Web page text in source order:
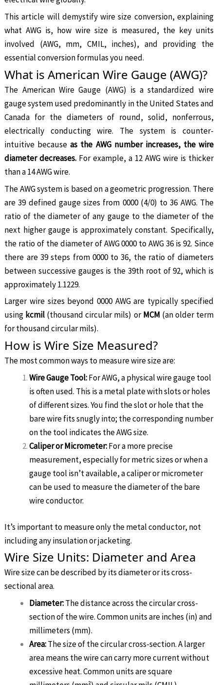
This article will demystify wire size conversion, explaining
what AWG is, how wire size is measured, the key units
involved (AWG, mm, CMIL, inches), and providing the
essential conversion formulas you need.
What is American Wire Gauge (AWG)?
The American Wire Gauge (AWG) is a standardized wire
gauge system used predominantly in the United States and
Canada for the diameters of round, solid, nonferrous,
electrically conducting wire. The system is counter-
intuitive becauseas the AWG number increases, the wire
diameter decreases. For example, a 12 AWG wire is thicker
than a 14 AWG wire.
The AWG system is based on a geometric progression. There
are 39 defined gauge sizes from 0000 (4/0) to 36 AWG. The
ratio of the diameter of any gauge to the diameter of the
next higher gauge is approximately constant. Specifically,
the ratio of the diameter of AWG 0000 to AWG 36 is 92. Since
there are 39 steps from 0000 to 36, the ratio of diameters
between successive gauges is the 39th root of 92, which is
approximately 1.1229.
Larger wire sizes beyond 0000 AWG are typically specified
using kcmil (thousand circular mils) orMCM (an older term
for thousand circular mils).
How is Wire Size Measured?
The most common ways to measure wire size are:
Wire Gauge Tool:For AWG, a physical wire gauge tool
is often used. This is a metal plate with slots or holes
of different sizes. You find the slot or hole that the
bare wire fits snugly into; the corresponding number
on the tool indicates the AWG size.
Caliper or Micrometer:For a more precise
measurement, especially for metric sizes or when a
gauge tool isn’t available, a caliper or micrometer
can be used to measure the diameter of the bare
wire conductor.
It’s important to measure only the metal conductor, not
including any insulation or jacketing.
Wire Size Units: Diameter and Area
Wire size can be described by its diameter or its cross-
sectional area.
Diameter:The distance across the circular cross-
section of the wire. Common units are inches (in) and
millimeters (mm).
Area:The size of the circular cross-section. A larger
area means the wire can carry more current without
excessive heat. Common units are square